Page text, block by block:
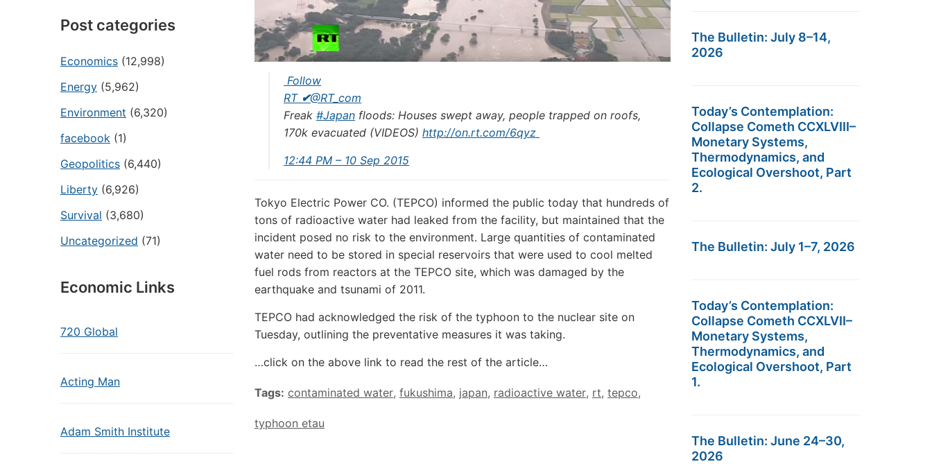
Post categories
Economics (12,998)
Energy (5,962)
Environment (6,320)
facebook (1)
Geopolitics (6,440)
Liberty (6,926)
Survival (3,680)
Uncategorized (71)
Economic Links
720 Global
Acting Man
Adam Smith Institute
Follow
RT ✔@RT_com
Freak #Japan floods: Houses swept away, people trapped on roofs,
170k evacuated (VIDEOS) http://on.rt.com/6qyz
12:44 PM – 10 Sep 2015
Tokyo Electric Power CO. (TEPCO) informed the public today that hundreds of
tons of radioactive water had leaked from the facility, but maintained that the
incident posed no risk to the environment. Large quantities of contaminated
water need to be stored in special reservoirs that were used to cool melted
fuel rods from reactors at the TEPCO site, which was damaged by the
earthquake and tsunami of 2011.
TEPCO had acknowledged the risk of the typhoon to the nuclear site on
Tuesday, outlining the preventative measures it was taking.
…click on the above link to read the rest of the article…
Tags: contaminated water, fukushima, japan, radioactive water, rt, tepco,
typhoon etau
The Bulletin: July 8–14,
2026
Today’s Contemplation:
Collapse Cometh CCXLVIII–
Monetary Systems,
Thermodynamics, and
Ecological Overshoot, Part
2.
The Bulletin: July 1–7, 2026
Today’s Contemplation:
Collapse Cometh CCXLVII–
Monetary Systems,
Thermodynamics, and
Ecological Overshoot, Part
1.
The Bulletin: June 24–30,
2026